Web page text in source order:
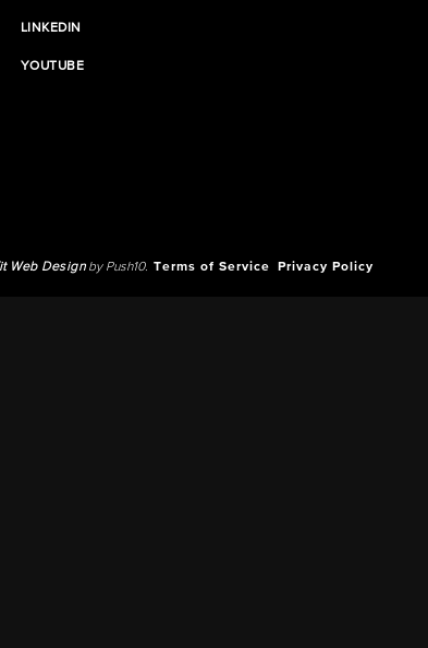
LINKEDIN
YOUTUBE
Web Designby Push10. Terms of Service Privacy Policy